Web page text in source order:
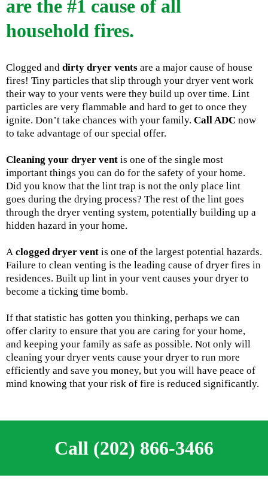
are the #1 cause of all
household fires.
Clogged and dirty dryer vents are a major cause of house
fires! Tiny particles that slip through your dryer vent work
their way to your vents were they build up over time. Lint
particles are very flammable and hard to get to once they
ignite. Don’t take chances with your family. Call ADC now
to take advantage of our special offer.
Cleaning your dryer vent is one of the single most
important things you can do for the safety of your home.
Did you know that the lint trap is not the only place lint
goes during the drying process? The rest of the lint goes
through the dryer venting system, potentially building up a
hidden hazard in your home.
A clogged dryer vent is one of the largest potential hazards.
Failure to clean venting is the leading cause of dryer fires in
residences. Built up lint in your vent causes your dryer to
become a ticking time bomb.
If that statistic has gotten you thinking, perhaps we can
offer clarity to ensure that you are caring for your home,
and keeping your family as safe as possible. Not only will
cleaning your dryer vents cause your dryer to run more
efficiently and save you money, but you will have peace of
mind knowing that your risk of fire is reduced significantly.
Call (202) 866-3466